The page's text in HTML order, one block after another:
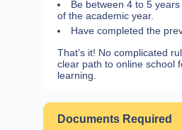
Be between 4 to 5
of the academic year.
Have completed the
That’s it! No complicated
clear path to online school
learning.
Documents Required